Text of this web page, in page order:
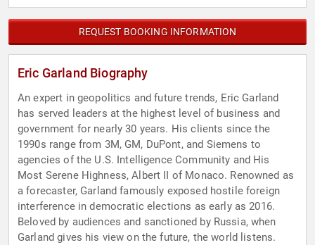
REQUEST BOOKING INFORMATION
Eric Garland Biography
An expert in geopolitics and future trends, Eric Garland
has served leaders at the highest level of business and
government for nearly 30 years. His clients since the
1990s range from 3M, GM, DuPont, and Siemens to
agencies of the U.S. Intelligence Community and His
Most Serene Highness, Albert II of Monaco. Renowned as
a forecaster, Garland famously exposed hostile foreign
interference in democratic elections as early as 2016.
Beloved by audiences and sanctioned by Russia, when
Garland gives his view on the future, the world listens.